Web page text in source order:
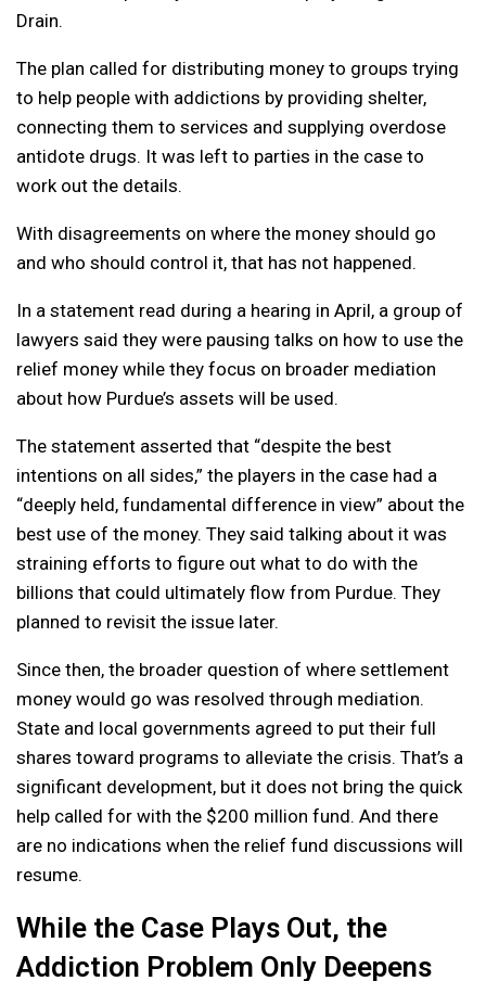
Drain.
The plan called for distributing money to groups trying
to help people with addictions by providing shelter,
connecting them to services and supplying overdose
antidote drugs. It was left to parties in the case to
work out the details.
With disagreements on where the money should go
and who should control it, that has not happened.
In a statement read during a hearing in April, a group of
lawyers said they were pausing talks on how to use the
relief money while they focus on broader mediation
about how Purdue’s assets will be used.
The statement asserted that “despite the best
intentions on all sides,” the players in the case had a
“deeply held, fundamental difference in view” about the
best use of the money. They said talking about it was
straining efforts to figure out what to do with the
billions that could ultimately flow from Purdue. They
planned to revisit the issue later.
Since then, the broader question of where settlement
money would go was resolved through mediation.
State and local governments agreed to put their full
shares toward programs to alleviate the crisis. That’s a
significant development, but it does not bring the quick
help called for with the $200 million fund. And there
are no indications when the relief fund discussions will
resume.
While the Case Plays Out, the
Addiction Problem Only Deepens